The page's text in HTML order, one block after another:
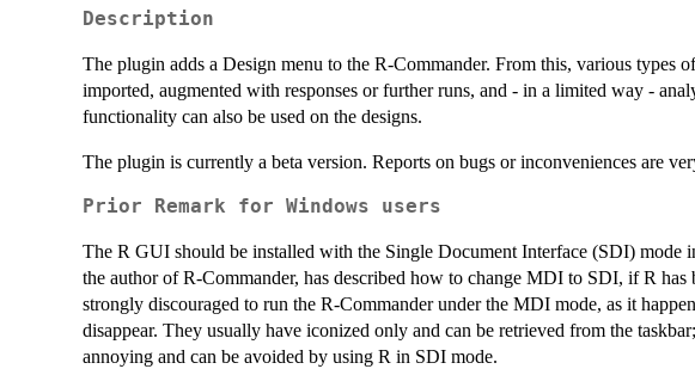
Description
The plugin adds a Design menu to the R-Commander. From this, various types
imported, augmented with responses or further runs, and - in a limited way -
functionality can also be used on the designs.
The plugin is currently a beta version. Reports on bugs or inconveniences are
Prior Remark for Windows users
The R GUI should be installed with the Single Document Interface (SDI) mode
the author of R-Commander, has described how to change MDI to SDI, if R
strongly discouraged to run the R-Commander under the MDI mode, as it
disappear. They usually have iconized only and can be retrieved from the
annoying and can be avoided by using R in SDI mode.